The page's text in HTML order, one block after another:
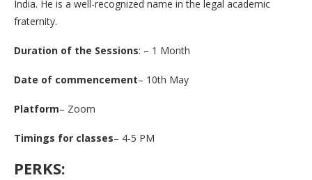
India. He is a well-recognized name in the legal academic
fraternity.
Duration of the Sessions: – 1 Month
Date of commencement– 10th May
Platform– Zoom
Timings for classes– 4-5 PM
PERKS: